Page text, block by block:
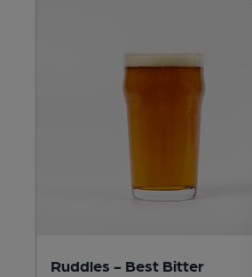
Ruddles - Best Bitter